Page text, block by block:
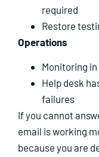
required
Restore
Operations
Monitoring
Help desk
failures
If you cannot
email is working
because you are